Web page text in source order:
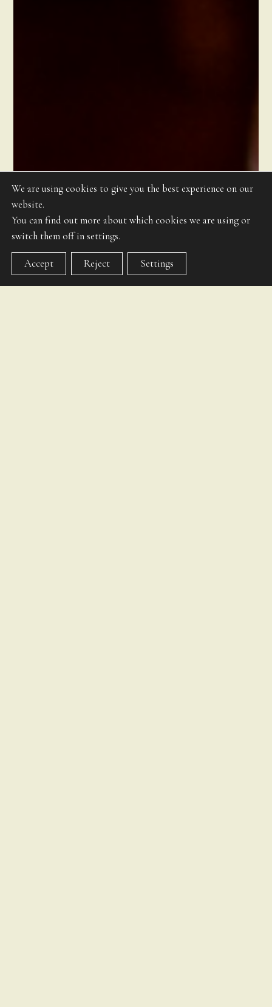
We are using cookies to give you the best experience on our
website.
You can find out more about which cookies we are using or
switch them off in settings.
Accept Reject Settings